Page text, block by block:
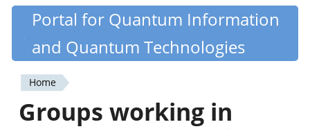
Skip
content
Quantiki
Portal for Quantum Information
and Quantum Technologies
You
are
Home
Groups working in